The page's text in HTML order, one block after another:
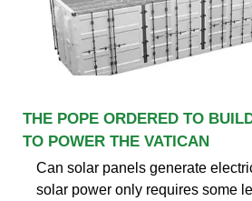
THE POPE ORDERED TO
TO POWER THE VATICAN
Can solar panels generate
solar power only requires some